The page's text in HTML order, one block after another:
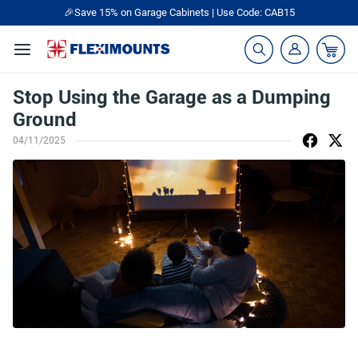
🎉Save 15% on Garage Cabinets | Use Code: CAB15
Stop Using the Garage as a Dumping
Ground
04/11/2025